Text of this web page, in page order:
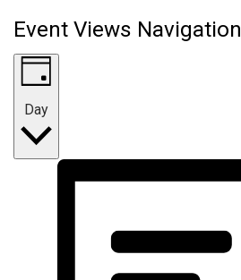
Event Views Navigation
Day